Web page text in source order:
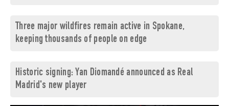
Three major wildfires remain active in Spokane,
keeping thousands of people on edge
Historic signing: Yan Diomandé announced as Real
Madrid's new player